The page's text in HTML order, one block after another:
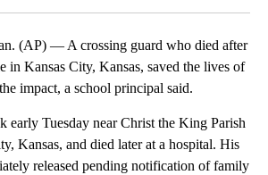
(AP) — A crossing guard who died after
in Kansas City, Kansas, saved the lives of
impact, a school principal said.
early Tuesday near Christ the King Parish
Kansas, and died later at a hospital. His
released pending notification of family